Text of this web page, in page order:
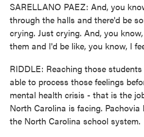
SARELLANO PAEZ: And, you
through the halls and there'd be
crying. Just crying. And, you
them and I'd be like, you know, I
RIDDLE: Reaching those
able to process those feelings
mental health crisis - that is the
North Carolina is facing.
the North Carolina school system.